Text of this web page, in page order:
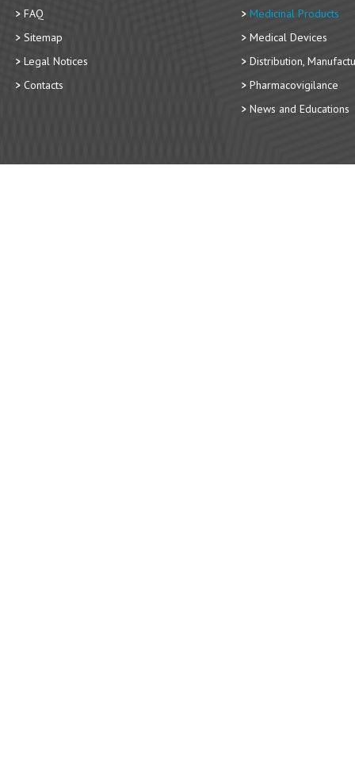
FAQ
Sitemap
Legal Notices
Contacts
Medicinal Products
Medical Devices
Distribution,
Pharmacovigilance
News and Educations